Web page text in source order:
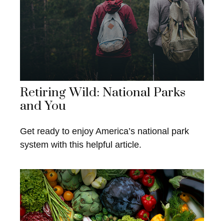
Retiring Wild: National Parks
and You
Get ready to enjoy America’s national park
system with this helpful article.